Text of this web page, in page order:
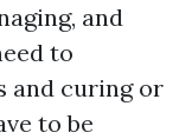
and
to
and curing or
to be